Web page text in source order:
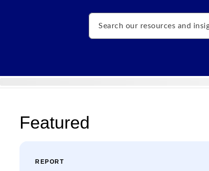
Search
Featured
REPORT